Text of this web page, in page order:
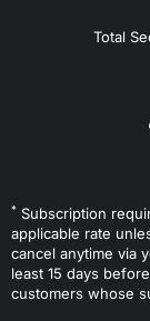
Total
* Subscription
applicable rate
cancel anytime via
least 15 days
customers whose